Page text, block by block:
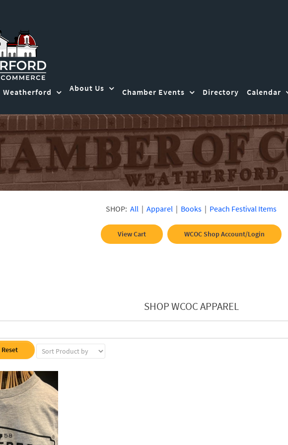
Weatherford About Us Chamber Events Directory Calendar
SHOP: All | Apparel | Books | Peach Festival Items
View Cart WCOC Shop Account/Login
SHOP WCOC APPAREL